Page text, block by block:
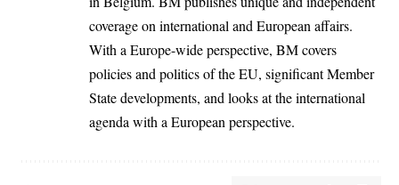
coverage on international and European affairs.
With a Europe-wide perspective, BM covers
policies and politics of the EU, significant Member
State developments, and looks at the international
agenda with a European perspective.